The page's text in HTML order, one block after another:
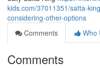
kids.com/37011351/satta-
considering-other-options
Comments
Who
Comments